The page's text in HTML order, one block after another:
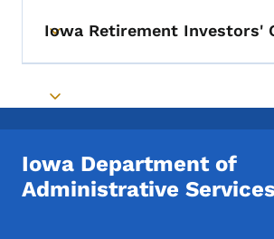
Toggle submenu
Iowa Retirement Investors'
Toggle submenu
Iowa Department of
Administrative Services